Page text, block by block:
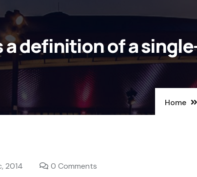
a definition of a
Home
2014 0 Comments